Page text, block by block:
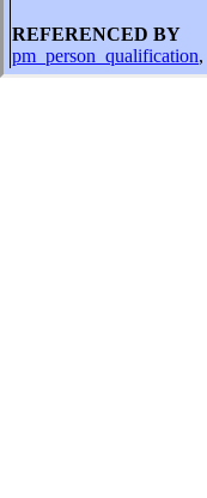
REFERENCED BY
pm_person_qualification,